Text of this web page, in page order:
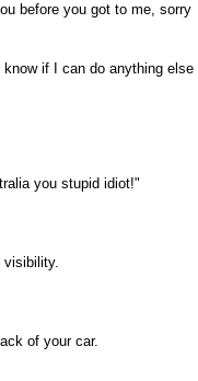
before you got to me, sorry
know if I can do anything else
you stupid idiot!"
of your car.